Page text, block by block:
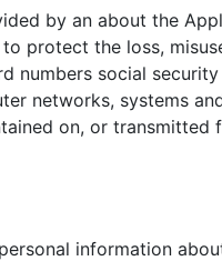
by an about the
protect the loss,
numbers social
networks, systems
on, or transmitted
information